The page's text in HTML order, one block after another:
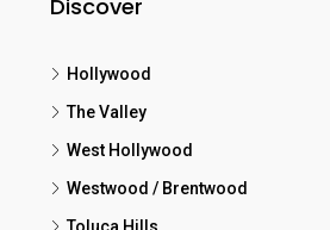
Discover
Hollywood
The Valley
West Hollywood
Westwood / Brentwood